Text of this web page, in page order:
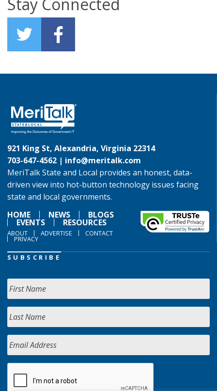
921 King St, Alexandria, Virginia 22314
703-647-4562 | info@meritalk.com
MeriTalk State and Local provides an honest, data-
driven view into hot-button technology issues facing
state and local governments.
HOME
NEWS BLOGS
EVENTS RESOURCES
ABOUT ADVERTISE CONTACT
PRIVACY
SUBSCRIBE